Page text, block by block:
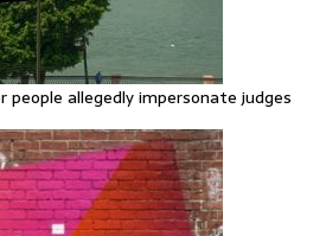
allegedly impersonate judges